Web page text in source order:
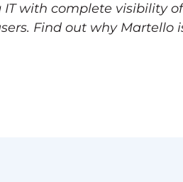
IT with complete visibility
Find out why Martello